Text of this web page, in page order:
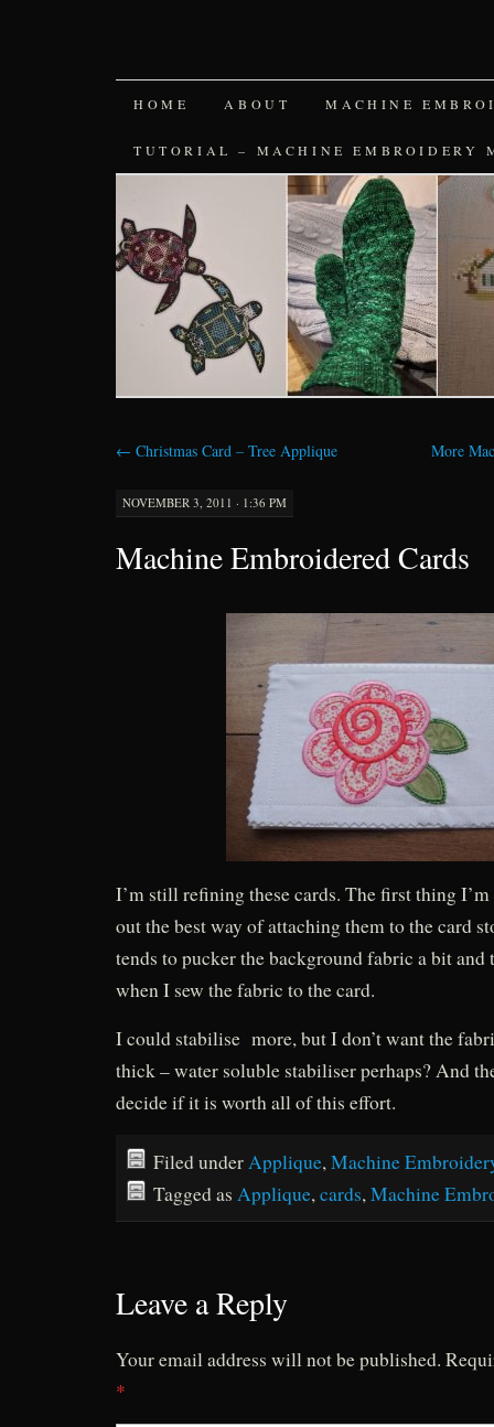
SKIP
TO
HOME ABOUT MACHINE
TUTORIAL – MACHINE EMBROIDERY
← Christmas Card – Tree Applique More
NOVEMBER 3, 2011 · 1:36 PM
Machine Embroidered Cards
I’m still refining these cards. The first thing
out the best way of attaching them to the card
tends to pucker the background fabric a bit
when I sew the fabric to the card.
I could stabilise more, but I don’t want the
thick – water soluble stabiliser perhaps? And
decide if it is worth all of this effort.
Filed under Applique, Machine
Tagged as Applique, cards, Machine
Leave a Reply
Your email address will not be published.
*